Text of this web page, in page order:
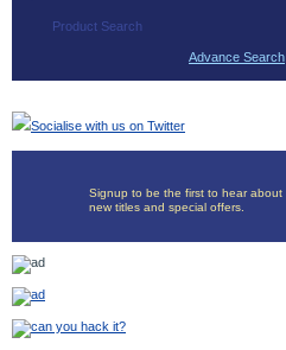
Advance Search
Socialise with us on Twitter
Signup to be the first to hear about
new titles and special offers.